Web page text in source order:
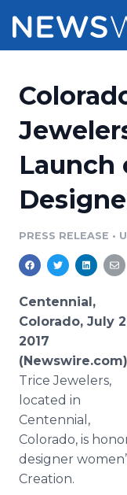
Press
Press
Media Suite
Media
Media
Analytics
Media Room
Pricing
Customer
Resources
Education
Blog
PR &
RSS Feeds
Support
Newsroom
Launch
PRESS RELEASE •
Centennial,
Colorado, July
2017
Trice Jewelers,
located in
Centennial,
Colorado, is
designer
Creation.